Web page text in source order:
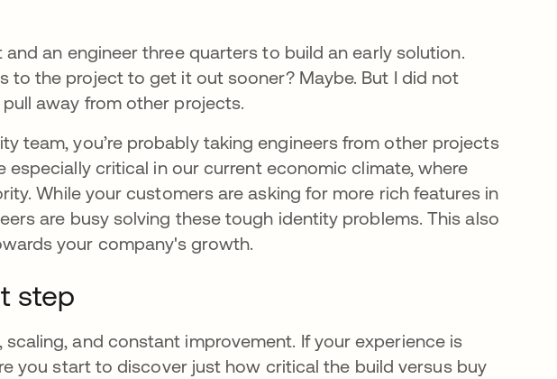
an engineer three quarters to build an early solution.
to the project to get it out sooner? Maybe. But I did not
away from other projects.
team, you’re probably taking engineers from other projects
especially critical in our current economic climate, where
While your customers are asking for more rich features in
are busy solving these tough identity problems. This also
your company's growth.
step
and constant improvement. If your experience is
you start to discover just how critical the build versus buy